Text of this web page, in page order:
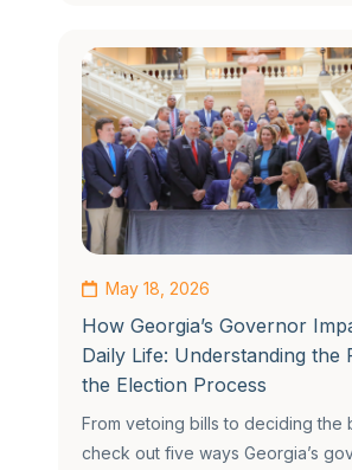
May 18, 2026
How Georgia’s Governor
Daily Life: Understanding the
the Election Process
From vetoing bills to deciding the
check out five ways Georgia’s